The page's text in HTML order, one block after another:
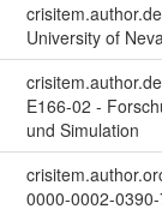
University of
E166-02 -
und Simulation
0000-0002-